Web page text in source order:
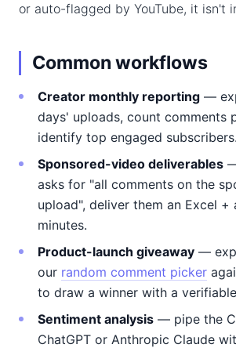
or auto-flagged by YouTube, it isn't
Common workflows
Creator monthly reporting —
days' uploads, count comments
identify top engaged subscribers.
Sponsored-video deliverables
asks for "all comments on the
upload", deliver them an Excel +
minutes.
Product-launch giveaway —
our random comment picker
to draw a winner with a
Sentiment analysis — pipe the
ChatGPT or Anthropic Claude